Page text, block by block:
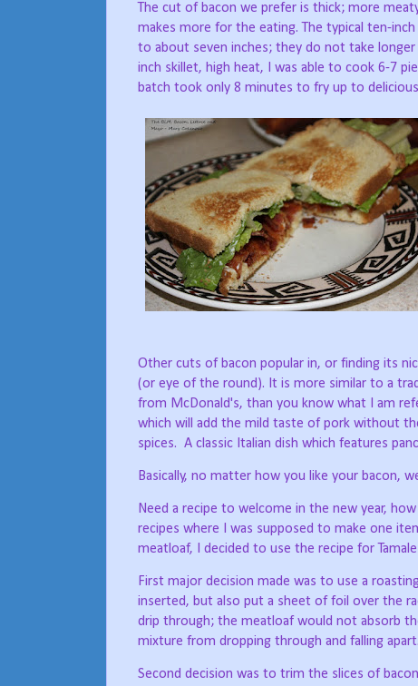
The cut of bacon we prefer is thick; more
makes more for the eating. The typical ten-
to about seven inches; they do not take
inch skillet, high heat, I was able to cook 6-7
batch took only 8 minutes to fry up to delicious
Other cuts of bacon popular in, or finding its
(or eye of the round). It is more similar to a
from McDonald's, than you know what I am
which will add the mild taste of pork without
spices. A classic Italian dish which features
Basically, no matter how you like your bacon,
Need a recipe to welcome in the new year,
recipes where I was supposed to make one
meatloaf, I decided to use the recipe for
First major decision made was to use a
inserted, but also put a sheet of foil over the
drip through; the meatloaf would not absorb
mixture from dropping through and falling apart.
Second decision was to trim the slices of